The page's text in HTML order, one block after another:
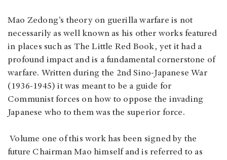
Mao Zedong’s theory on guerilla warfare is not
necessarily as well known as his other works featured
in places such as The Little Red Book, yet it had a
profound impact and is a fundamental cornerstone of
warfare. Written during the 2nd Sino-Japanese War
(1936-1945) it was meant to be a guide for
Communist forces on how to oppose the invading
Japanese who to them was the superior force.
Volume one of this work has been signed by the
future Chairman Mao himself and is referred to as